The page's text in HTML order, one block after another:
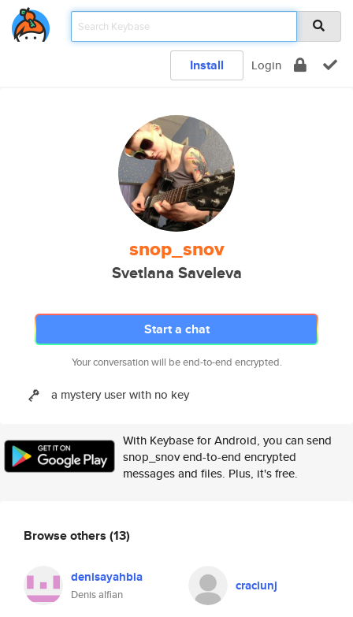
Install Login
snop_snov
Svetlana Saveleva
Start a chat
Your conversation will be end-to-end encrypted.
a mystery user with no key
With Keybase for Android, you can send
snop_snov end-to-end encrypted
messages and files. Plus, it's free.
Browse others (13)
denisayahbia
Denis alfian
craciunj